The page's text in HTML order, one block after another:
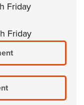
Friday
Friday